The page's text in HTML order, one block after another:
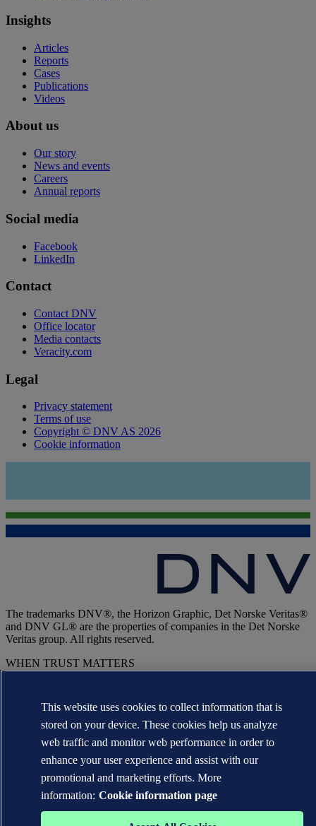
Insights
Articles
Reports
Cases
Publications
Videos
About us
Our story
News and events
Careers
Annual reports
Social media
Facebook
LinkedIn
Contact
Contact DNV
Office locator
Media contacts
Veracity.com
Legal
Privacy statement
Terms of use
Copyright © DNV AS 2026
Cookie information
The trademarks DNV®, the Horizon Graphic, Det Norske Veritas®
and DNV GL® are the properties of companies in the Det Norske
Veritas group. All rights reserved.
WHEN TRUST MATTERS
This website uses cookies to collect information that is
stored on your device. These cookies help us analyze
web traffic and monitor web performance in order to
enhance your user experience and assist with our
promotional and marketing efforts. More
information: Cookie information page